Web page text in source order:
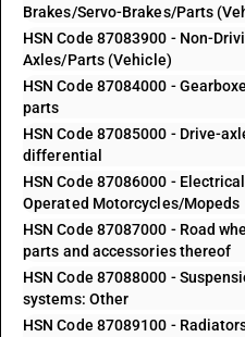
Brakes/Servo-Brakes/Parts
HSN Code 87083900 - Non-
Axles/Parts (Vehicle)
HSN Code 87084000 -
parts
HSN Code 87085000 - Drive-
differential
HSN Code 87086000 -
Operated Motorcycles/Mopeds
HSN Code 87087000 - Road
parts and accessories thereof
HSN Code 87088000 -
systems: Other
HSN Code 87089100 -